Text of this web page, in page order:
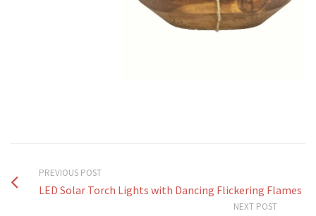
PREVIOUS POST
LED Solar Torch Lights with Dancing Flickering Flames
NEXT POST